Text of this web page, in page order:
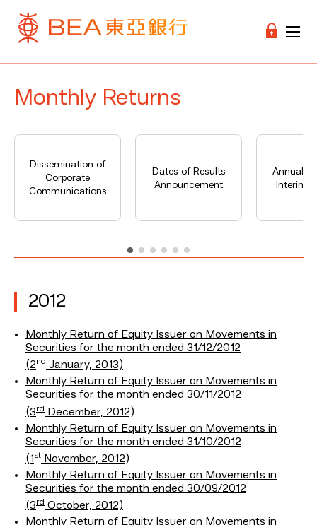
Monthly Returns
Dissemination of
Corporate
Communications
Dates of Results
Announcement
Annual
Interim
2012
Monthly Return of Equity Issuer on Movements in
Securities for the month ended 31/12/2012
(2nd January, 2013)
Monthly Return of Equity Issuer on Movements in
Securities for the month ended 30/11/2012
(3rd
December, 2012)
Monthly Return of Equity Issuer on Movements in
Securities for the month ended 31/10/2012
(1 st November, 2012)
Monthly Return of Equity Issuer on Movements in
Securities for the month ended 30/09/2012
(3rd October, 2012)
Monthly Return of Equity Issuer on Movements in